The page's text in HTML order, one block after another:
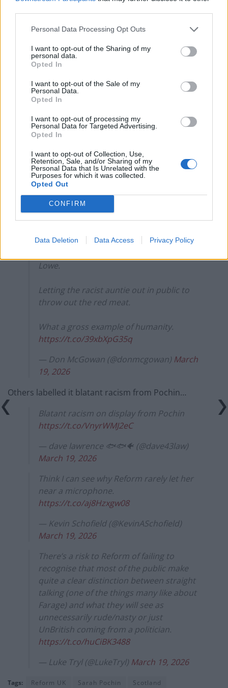
Personal Data Processing Opt Outs
I want to opt-out of the Sharing of my
personal data.
Opted In
I want to opt-out of the Sale of my
Personal Data.
Opted In
I want to opt-out of processing my
Personal Data for Targeted Advertising.
Opted In
I want to opt-out of Collection, Use,
Retention, Sale, and/or Sharing of my
Personal Data that Is Unrelated with the
Purposes for which it was collected.
Opted Out
CONFIRM
Data Deletion Data Access Privacy Policy
2026
Meanwhile, comedian Jonathan Pie read between the
lines when Pochin spoke of doing “naughty stuff” away
from the eyes of the press and public.
When she says: "We'll do all the naughty
stuff", she means pure undiluted racism,
free from the gaze of the press. Hilarious.
https://t.co/uzJDlhCeTc
— Jonathan Pie (@JonathanPieNews)
March 19, 2026
Political commentator Don McGowan wondered
whether Pochin’s comments were part of Reform’s
attempts to move further to the right tocombat the
Lowe.
Letting the racist auntie out in public to
throw out the red meat.
What a gross example of humanity.
https://t.co/39xbXpG35q
— Don McGowan (@donmcgowan) March
19, 2026
Others labelled it blatant racism from Pochin…
Blatant racism on display from Pochin
https://t.co/VnyrWMJ2eC
— dave lawrence 🐟🐟🐠 (@dave43law)
March 19, 2026
Think I can see why Reform rarely let her
near a microphone.
https://t.co/aj8Hzxgw08
— Kevin Schofield (@KevinASchofield)
March 19, 2026
There’s a risk to Reform of failing to
recognise that most of the public make
quite a clear distinction between straight
talking (one of the things many like about
Farage) and what they will see as
unnecessarily rude/nasty or just
UnBritish coming from a politician.
https://t.co/huCiBK3488
— Luke Tryl (@LukeTryl) March 19, 2026
Tags: Reform UK Sarah Pochin Scotland